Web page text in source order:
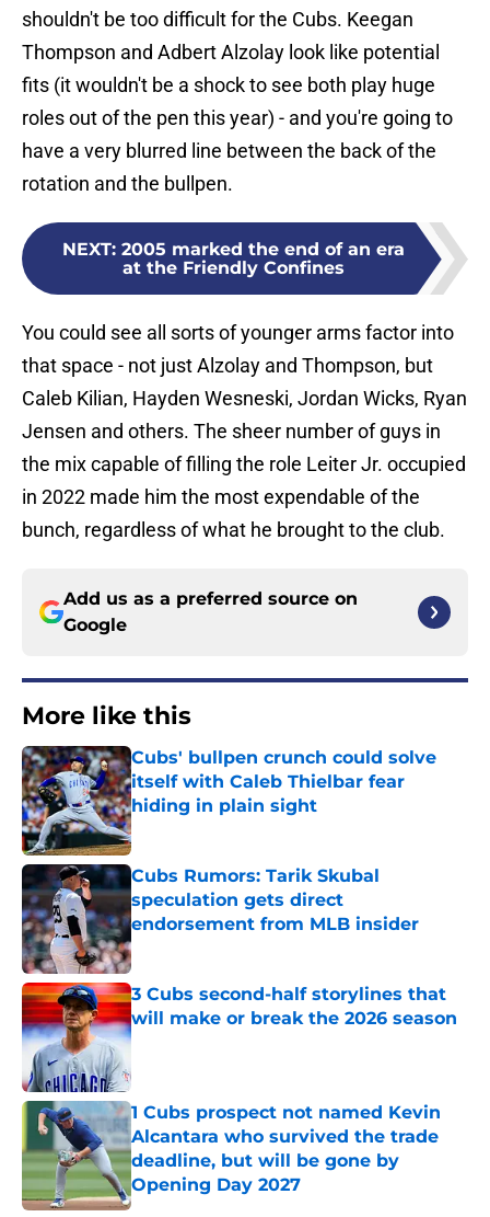
shouldn't be too difficult for the Cubs. Keegan
Thompson and Adbert Alzolay look like potential
fits (it wouldn't be a shock to see both play huge
roles out of the pen this year) - and you're going to
have a very blurred line between the back of the
rotation and the bullpen.
NEXT: 2005 marked the end of an era
at the Friendly Confines
You could see all sorts of younger arms factor into
that space - not just Alzolay and Thompson, but
Caleb Kilian, Hayden Wesneski, Jordan Wicks, Ryan
Jensen and others. The sheer number of guys in
the mix capable of filling the role Leiter Jr. occupied
in 2022 made him the most expendable of the
bunch, regardless of what he brought to the club.
Add us as a preferred source on
Google
More like this
Cubs' bullpen crunch could solve
itself with Caleb Thielbar fear
hiding in plain sight
Published by on Invalid Date
Cubs Rumors: Tarik Skubal
speculation gets direct
endorsement from MLB insider
Published by on Invalid Date
3 Cubs second-half storylines that
will make or break the 2026 season
Published by on Invalid Date
1 Cubs prospect not named Kevin
Alcantara who survived the trade
deadline, but will be gone by
Opening Day 2027
Published by on Invalid Date